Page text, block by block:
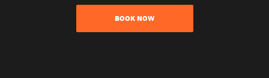
BOOK NOW